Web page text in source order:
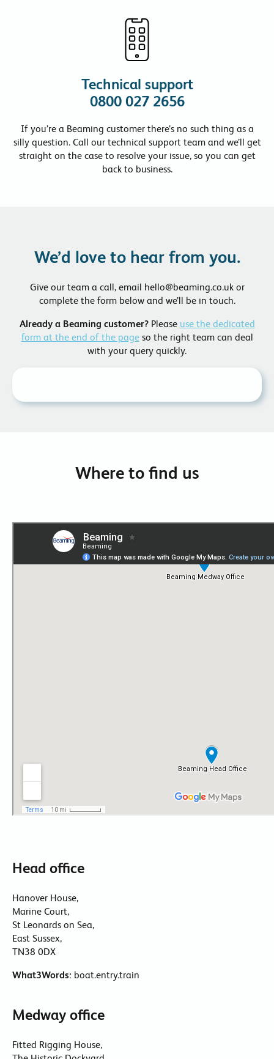
Technical support
0800 027 2656
If you’re a Beaming customer there’s no such thing as a
silly question. Call our technical support team and we’ll get
straight on the case to resolve your issue, so you can get
back to business.
We’d love to hear from you.
Give our team a call, email hello@beaming.co.uk or
complete the form below and we’ll be in touch.
Already a Beaming customer? Please use the dedicated
form at the end of the pageso the right team can deal
with your query quickly.
Where to find us
Head office
Hanover House,
Marine Court,
St Leonards on Sea,
East Sussex,
TN38 0DX
What3Words: boat.entry.train
Medway office
Fitted Rigging House,